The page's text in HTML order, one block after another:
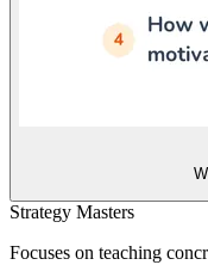
Strategy Masters
Focuses on teaching